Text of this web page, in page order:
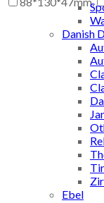
Danish
Ebel